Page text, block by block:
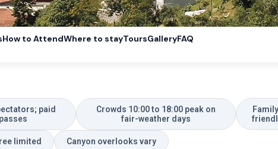
How to AttendWhere to stayToursGalleryFAQ
paid
Crowds 10:00 to 18:00 peak on
fair-weather days
limited Canyon overlooks vary